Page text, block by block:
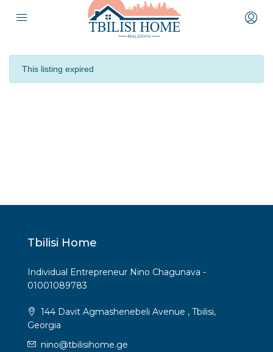
This listing expired
Tbilisi Home
Individual Entrepreneur Nino Chagunava -
01001089783
144 Davit Agmashenebeli Avenue , Tbilisi,
Georgia
nino@tbilisihome.ge